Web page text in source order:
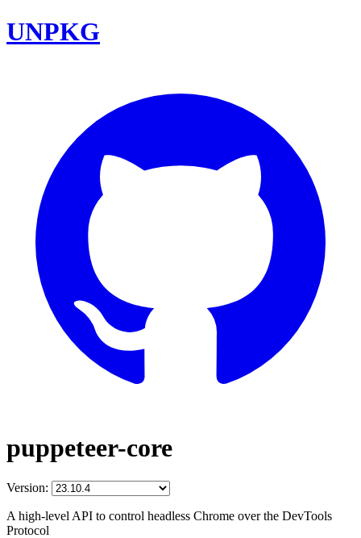
UNPKG
puppeteer-core
Version:
A high-level API to control headless Chrome over the DevTools
Protocol